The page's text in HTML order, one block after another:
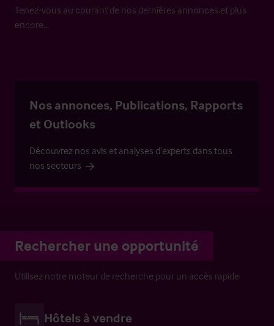
Tenez-vous au courant de nos dernières annonces et plus
encore…
Nos annonces, Publications, Rapports
et Outlooks
Découvrez nos avis et analyses d’experts dans tous
nos secteurs
Rechercher une opportunité
Utilisez notre moteur de recherche pour un accès rapide
Hôtels à vendre